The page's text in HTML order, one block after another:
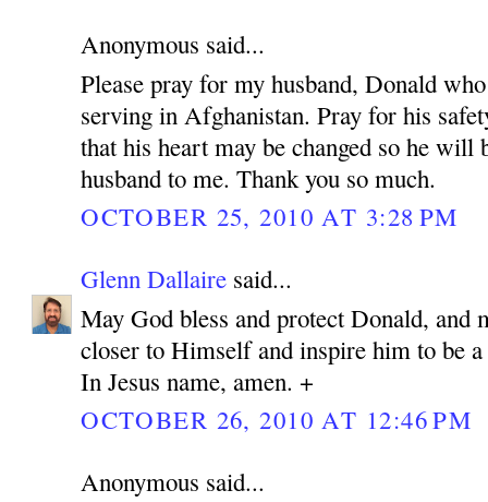
Anonymous said...
Please pray for my husband, Donald
serving in Afghanistan. Pray for his
that his heart may be changed so he will
husband to me. Thank you so much.
OCTOBER 25, 2010 AT 3:28 PM
Glenn Dallaire said...
May God bless and protect Donald, and
closer to Himself and inspire him to be a
In Jesus name, amen. +
OCTOBER 26, 2010 AT 12:46 PM
Anonymous said...